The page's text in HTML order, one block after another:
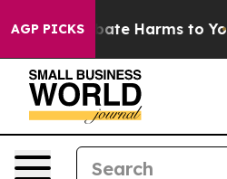
AGP PICKS
to Abate Harms to Youth